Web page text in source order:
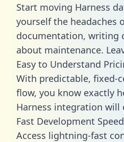
Start moving Harness
yourself the headaches
documentation, writing
about maintenance.
Easy to Understand
With predictable, fixed-
flow, you know exactly
Harness integration will
Fast Development
Access lightning-fast